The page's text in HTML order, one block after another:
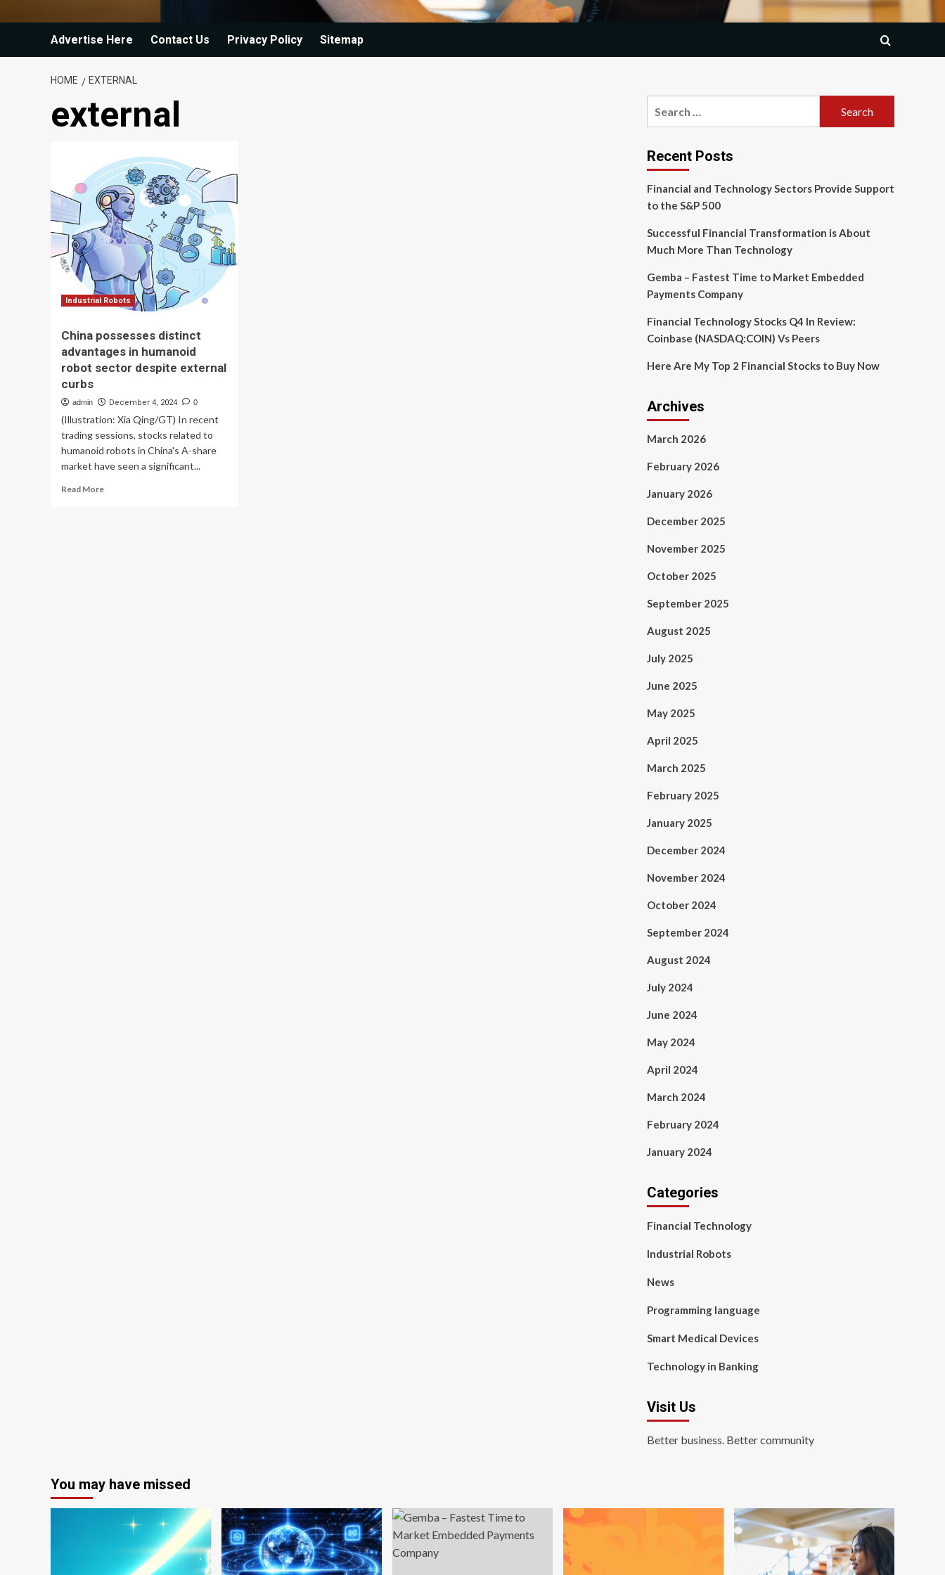
Advertise Here Contact Us Privacy Policy Sitemap
HOME EXTERNAL
external
Industrial Robots
China possesses distinct
advantages in humanoid
robot sector despite external
curbs
admin December 4, 2024 0
(Illustration: Xia Qing/GT) In recent
trading sessions, stocks related to
humanoid robots in China's A-share
market have seen a significant...
Read MoreRead
Recent Posts
Financial and Technology Sectors Provide Support
to the S&P 500
Successful Financial Transformation is About
Much More Than Technology
Gemba – Fastest Time to Market Embedded
Payments Company
Financial Technology Stocks Q4 In Review:
Coinbase (NASDAQ:COIN) Vs Peers
Here Are My Top 2 Financial Stocks to Buy Now
Archives
March 2026
February 2026
January 2026
December 2025
November 2025
October 2025
September 2025
August 2025
July 2025
June 2025
May 2025
April 2025
March 2025
February 2025
January 2025
December 2024
November 2024
October 2024
September 2024
August 2024
July 2024
June 2024
May 2024
April 2024
March 2024
February 2024
January 2024
Categories
Financial Technology
Industrial Robots
News
Programming language
Smart Medical Devices
Technology in Banking
Visit Us
Better business. Better community
You may have missed